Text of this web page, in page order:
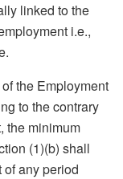
linked to the
i.e.,
the Employment
to the contrary
the minimum
(1)(b) shall
any period